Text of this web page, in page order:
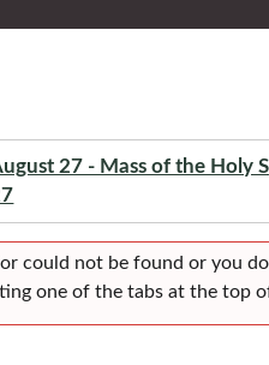
27 - Mass of the Holy
could not be found or you
one of the tabs at the top